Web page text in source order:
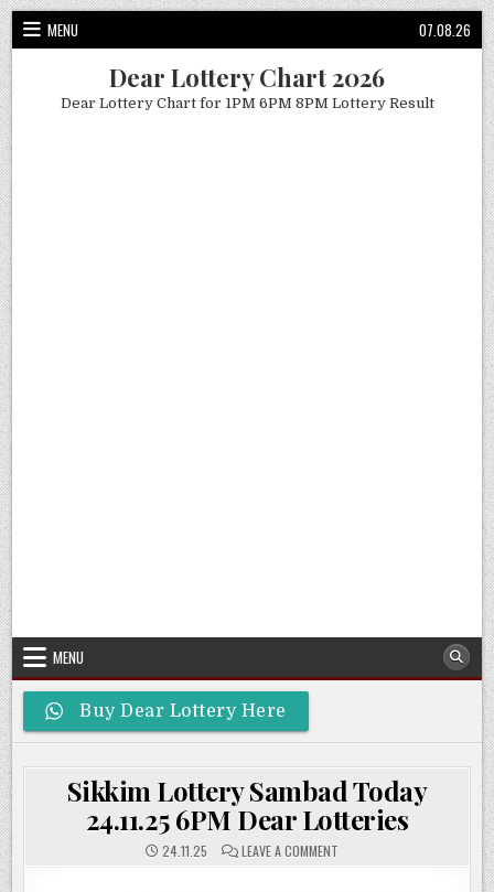
Skip
to
content
MENU 07.08.26
Dear Lottery Chart 2026
Dear Lottery Chart for 1PM 6PM 8PM Lottery Result
MENU
Buy Dear Lottery Here
Sikkim Lottery Sambad Today
24.11.25 6PM Dear Lotteries
24.11.25 LEAVE A COMMENTON